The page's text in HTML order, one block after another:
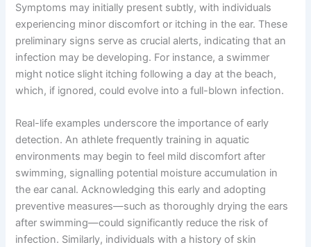
Symptoms may initially present subtly, with individuals
experiencing minor discomfort or itching in the ear. These
preliminary signs serve as crucial alerts, indicating that an
infection may be developing. For instance, a swimmer
might notice slight itching following a day at the beach,
which, if ignored, could evolve into a full-blown infection.
Real-life examples underscore the importance of early
detection. An athlete frequently training in aquatic
environments may begin to feel mild discomfort after
swimming, signalling potential moisture accumulation in
the ear canal. Acknowledging this early and adopting
preventive measures—such as thoroughly drying the ears
after swimming—could significantly reduce the risk of
infection. Similarly, individuals with a history of skin